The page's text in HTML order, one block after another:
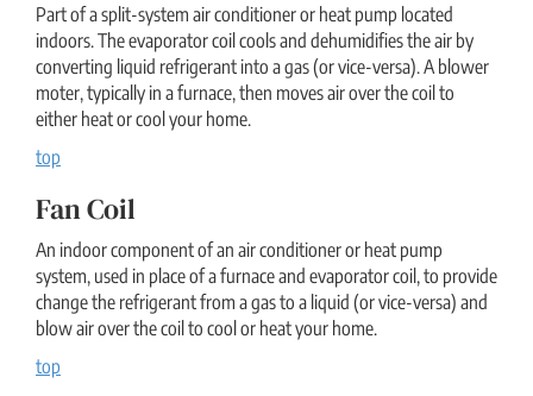
Part of a split-system air conditioner or heat pump located
indoors. The evaporator coil cools and dehumidifies the air by
converting liquid refrigerant into a gas (or vice-versa). A blower
moter, typically in a furnace, then moves air over the coil to
either heat or cool your home.
top
Fan Coil
An indoor component of an air conditioner or heat pump
system, used in place of a furnace and evaporator coil, to provide
change the refrigerant from a gas to a liquid (or vice-versa) and
blow air over the coil to cool or heat your home.
top